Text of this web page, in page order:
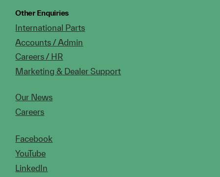
Other Enquiries
International Parts
Accounts / Admin
Careers / HR
Marketing & Dealer Support
Our News
Careers
Facebook
YouTube
LinkedIn